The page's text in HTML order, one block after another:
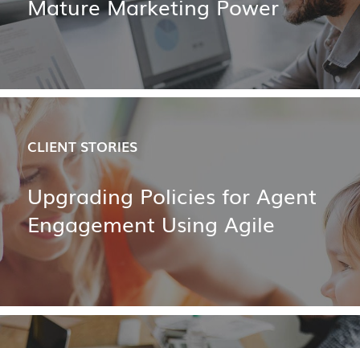
CLIENT STORIES
Upgrading Policies for Agent
Engagement Using Agile